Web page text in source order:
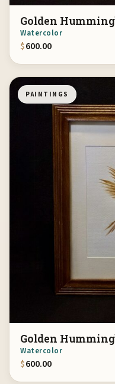
Golden
Watercolor
$600.00
PAINTINGS
Golden
Watercolor
$600.00